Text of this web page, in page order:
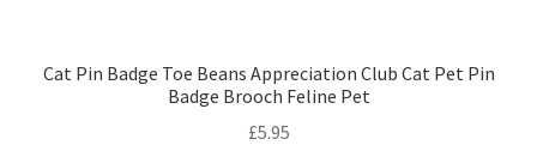
Cat Pin Badge Toe Beans Appreciation Club Cat Pet Pin
Badge Brooch Feline Pet
£5.95